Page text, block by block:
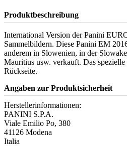
Produktbeschreibung
International Version der Panini
Sammelbildern. Diese Panini EM
anderem in Slowenien, in der
Mauritius usw. verkauft. Das
Rückseite.
Angaben zur Produktsicherheit
Herstellerinformationen:
PANINI S.P.A.
Viale Emilio Po, 380
41126 Modena
Italia